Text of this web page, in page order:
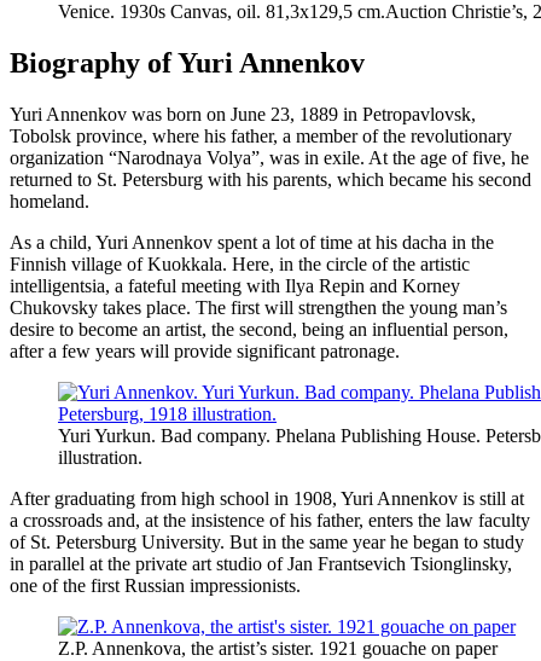
Venice. 1930s Canvas, oil. 81,3х129,5 cm.Auction Christie’s,
Biography of Yuri Annenkov
Yuri Annenkov was born on June 23, 1889 in Petropavlovsk,
Tobolsk province, where his father, a member of the revolutionary
organization “Narodnaya Volya”, was in exile. At the age of five, he
returned to St. Petersburg with his parents, which became his second
homeland.
As a child, Yuri Annenkov spent a lot of time at his dacha in the
Finnish village of Kuokkala. Here, in the circle of the artistic
intelligentsia, a fateful meeting with Ilya Repin and Korney
Chukovsky takes place. The first will strengthen the young man’s
desire to become an artist, the second, being an influential person,
after a few years will provide significant patronage.
Yuri Yurkun. Bad company. Phelana Publishing House.
illustration.
After graduating from high school in 1908, Yuri Annenkov is still at
a crossroads and, at the insistence of his father, enters the law faculty
of St. Petersburg University. But in the same year he began to study
in parallel at the private art studio of Jan Frantsevich Tsionglinsky,
one of the first Russian impressionists.
Z.P. Annenkova, the artist’s sister. 1921 gouache on paper